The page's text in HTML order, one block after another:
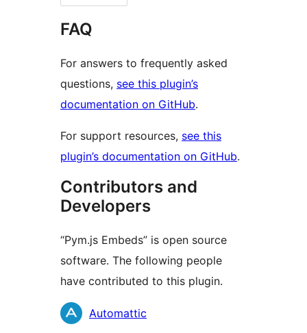
FAQ
For answers to frequently asked
questions, see this plugin’s
documentation on GitHub.
For support resources, see this
plugin’s documentation on GitHub.
Contributors and
Developers
“Pym.js Embeds” is open source
software. The following people
have contributed to this plugin.
Contributors
Automattic